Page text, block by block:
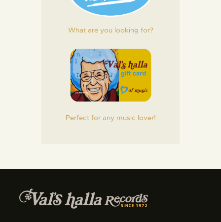
What are you looking for?
Perfect for any music lover!